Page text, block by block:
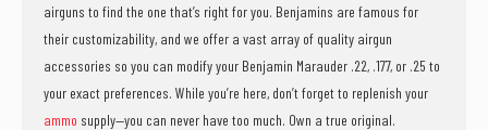
airguns to find the one that’s right for you. Benjamins are famous for
their customizability, and we offer a vast array of quality airgun
accessories so you can modify your Benjamin Marauder .22, .177, or .25 to
your exact preferences. While you’re here, don’t forget to replenish your
ammo supply—you can never have too much. Own a true original.